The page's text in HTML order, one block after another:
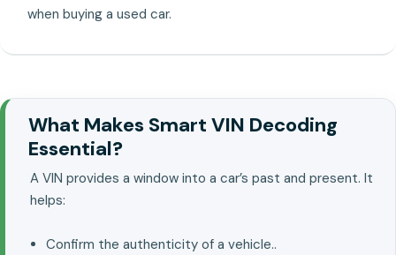
when buying a used car.
What Makes Smart VIN Decoding
Essential?
A VIN provides a window into a car’s past and present. It
helps:
Confirm the authenticity of a vehicle..